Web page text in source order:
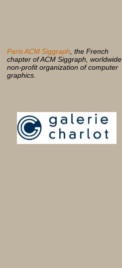
Paris ACM Siggraph , the French
chapter of ACM Siggraph, worldwide
non-profit organization of computer
graphics.